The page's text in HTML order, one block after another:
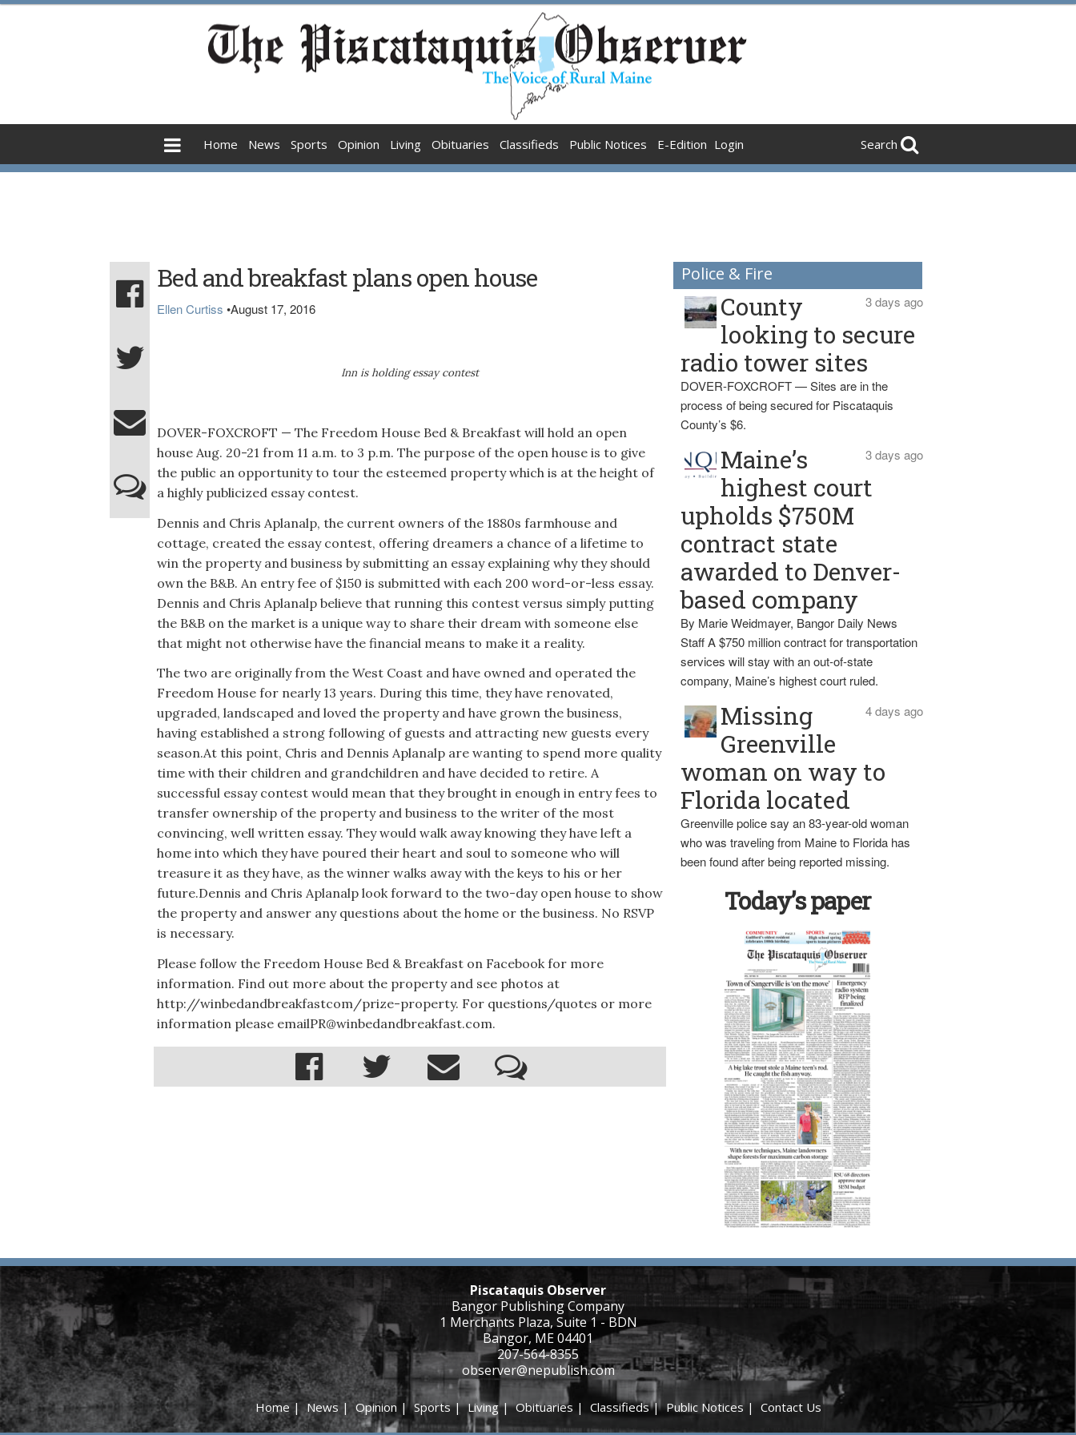
Home News Sports Opinion Living Obituaries Classifieds Public Notices E-Edition Login Search
Bed and breakfast plans open house
Ellen Curtiss •August 17, 2016
Inn is holding essay contest
DOVER-FOXCROFT — The Freedom House Bed & Breakfast will hold an open
house Aug. 20-21 from 11 a.m. to 3 p.m. The purpose of the open house is to give
the public an opportunity to tour the esteemed property which is at the height of
a highly publicized essay contest.
Dennis and Chris Aplanalp, the current owners of the 1880s farmhouse and
cottage, created the essay contest, offering dreamers a chance of a lifetime to
win the property and business by submitting an essay explaining why they should
own the B&B. An entry fee of $150 is submitted with each 200 word-or-less essay.
Dennis and Chris Aplanalp believe that running this contest versus simply putting
the B&B on the market is a unique way to share their dream with someone else
that might not otherwise have the financial means to make it a reality.
The two are originally from the West Coast and have owned and operated the
Freedom House for nearly 13 years. During this time, they have renovated,
upgraded, landscaped and loved the property and have grown the business,
having established a strong following of guests and attracting new guests every
season.At this point, Chris and Dennis Aplanalp are wanting to spend more quality
time with their children and grandchildren and have decided to retire. A
successful essay contest would mean that they brought in enough in entry fees to
transfer ownership of the property and business to the writer of the most
convincing, well written essay. They would walk away knowing they have left a
home into which they have poured their heart and soul to someone who will
treasure it as they have, as the winner walks away with the keys to his or her
future.Dennis and Chris Aplanalp look forward to the two-day open house to show
the property and answer any questions about the home or the business. No RSVP
is necessary.
Please follow the Freedom House Bed & Breakfast on Facebook for more
information. Find out more about the property and see photos at
http://winbedandbreakfastcom/prize-property. For questions/quotes or more
information please emailPR@winbedandbreakfast.com.
Police & Fire
3 days ago
County
looking to secure
radio tower sites
DOVER-FOXCROFT — Sites are in the
process of being secured for Piscataquis
County’s $6.
3 days ago
Maine’s
highest court
upholds $750M
contract state
awarded to Denver-
based company
By Marie Weidmayer, Bangor Daily News
Staff A $750 million contract for transportation
services will stay with an out-of-state
company, Maine’s highest court ruled.
4 days ago
Missing
Greenville
woman on way to
Florida located
Greenville police say an 83-year-old woman
who was traveling from Maine to Florida has
been found after being reported missing.
Today’s paper
Piscataquis Observer
Bangor Publishing Company
1 Merchants Plaza, Suite 1 - BDN
Bangor, ME 04401
207-564-8355
observer@nepublish.com
Home |News |Opinion |Sports|Living|Obituaries | Classifieds|Public Notices| Contact Us